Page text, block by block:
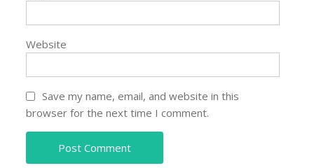
Website
Save my name, email, and website in this
browser for the next time I comment.